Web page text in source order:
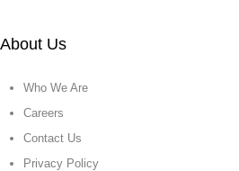
About Us
Who We Are
Careers
Contact Us
Privacy Policy